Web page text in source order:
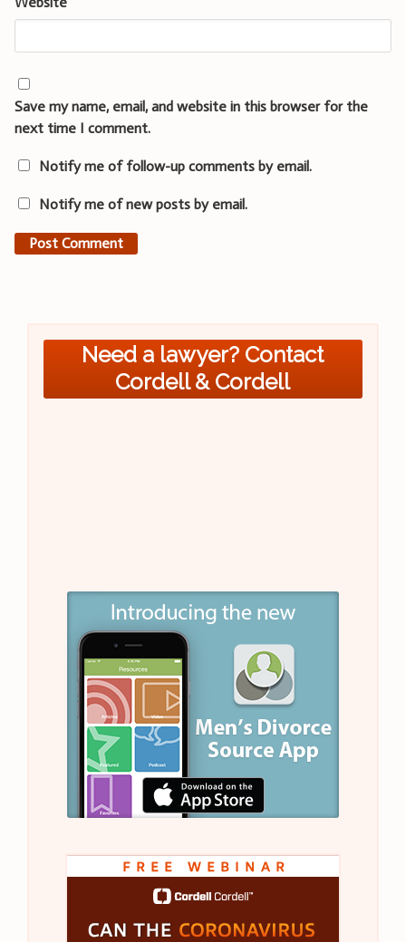
Save my name, email, and website in this browser for the
next time I comment.
Notify me of follow-up comments by email.
Notify me of new posts by email.
Need a lawyer? Contact
Cordell & Cordell